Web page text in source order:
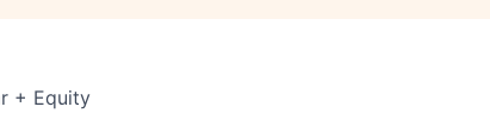
+ Equity